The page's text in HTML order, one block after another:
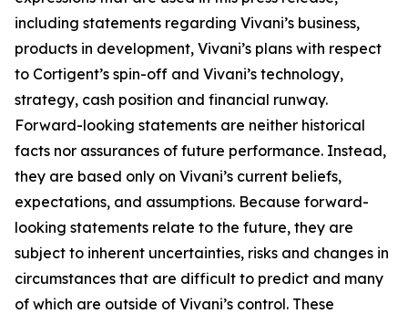
including statements regarding Vivani’s business,
products in development, Vivani’s plans with respect
to Cortigent’s spin-off and Vivani’s technology,
strategy, cash position and financial runway.
Forward-looking statements are neither historical
facts nor assurances of future performance. Instead,
they are based only on Vivani’s current beliefs,
expectations, and assumptions. Because forward-
looking statements relate to the future, they are
subject to inherent uncertainties, risks and changes in
circumstances that are difficult to predict and many
of which are outside of Vivani’s control. These